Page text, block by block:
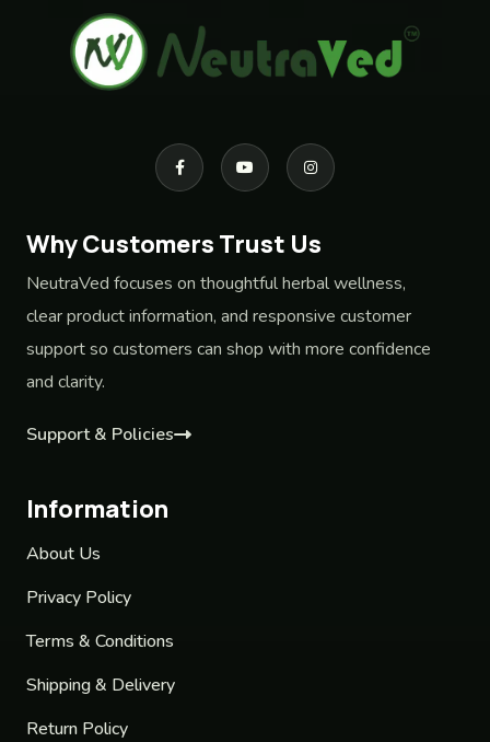
Why Customers Trust Us
NeutraVed focuses on thoughtful herbal wellness,
clear product information, and responsive customer
support so customers can shop with more confidence
and clarity.
Support & Policies
Information
About Us
Privacy Policy
Terms & Conditions
Shipping & Delivery
Return Policy